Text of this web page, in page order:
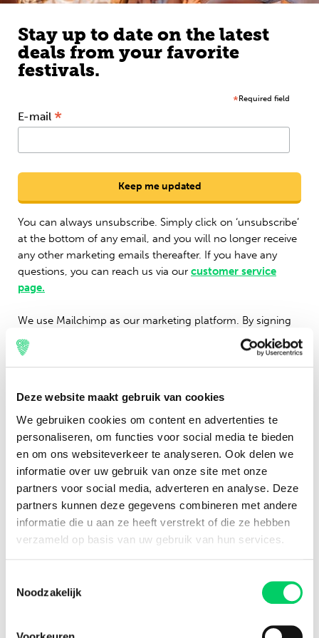
Deze website maakt gebruik van cookies
We gebruiken cookies om content en advertenties te
personaliseren, om functies voor social media te bieden
en om ons websiteverkeer te analyseren. Ook delen we
informatie over uw gebruik van onze site met onze
partners voor social media, adverteren en analyse. Deze
partners kunnen deze gegevens combineren met andere
informatie die u aan ze heeft verstrekt of die ze hebben
verzameld op basis van uw gebruik van hun services.
Noodzakelijk
Stay up to date on the latest
deals from your favorite
festivals.
*Required field
E-mail *
You can always unsubscribe. Simply click on ‘unsubscribe’
at the bottom of any email, and you will no longer receive
any other marketing emails thereafter. If you have any
questions, you can reach us via our customer service
page.
We use Mailchimp as our marketing platform. By signing
up for the newsletter on this page, you agree that your
information will be shared with Mailchimp to facilitate this
process. You can find more about Mailchimp’s privacy
With the Festival Travel newsletter, you will stay informed